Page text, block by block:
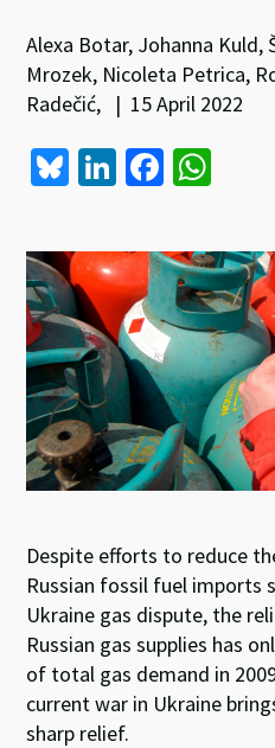
Alexa Botar, Johanna
Mrozek, Nicoleta Petrica,
Radečić, | 15 April 2022
Bl
es
ky
Li
ke
dI
n
Fa
b
o
o
k
at
sA
p
p
Despite efforts to reduce
Russian fossil fuel imports
Ukraine gas dispute, the
Russian gas supplies has
of total gas demand in
current war in Ukraine
sharp relief.